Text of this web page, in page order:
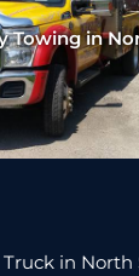
Towing in
in